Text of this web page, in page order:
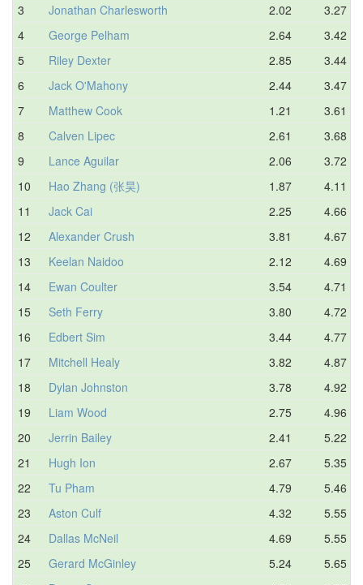
3
Jonathan Charlesworth 2.02 3.27
4
George Pelham 2.64 3.42
5
Riley Dexter 2.85 3.44
6
Jack O'Mahony 2.44 3.47
7
Matthew Cook 1.21 3.61
8
Calven Lipec 2.61 3.68
9
Lance Aguilar 2.06 3.72
10
Hao Zhang (张昊) 1.87 4.11
11
Jack Cai 2.25 4.66
12
Alexander Crush 3.81 4.67
13
Keelan Naidoo 2.12 4.69
14
Ewan Coulter 3.54 4.71
15
Seth Ferry 3.80 4.72
16
Edbert Sim 3.44 4.77
17
Mitchell Healy 3.82 4.87
18
Dylan Johnston 3.78 4.92
19
Liam Wood 2.75 4.96
20
Jerrin Bailey 2.41 5.22
21
Hugh Ion 2.67 5.35
22
Tu Pham 4.79 5.46
23
Aston Culf 4.32 5.55
24
Dallas McNeil 4.69 5.55
25
Gerard McGinley 5.24 5.65